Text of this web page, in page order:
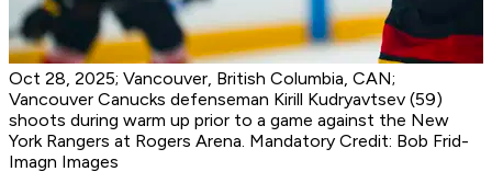
Oct 28, 2025; Vancouver, British Columbia, CAN;
Vancouver Canucks defenseman Kirill Kudryavtsev (59)
shoots during warm up prior to a game against the New
York Rangers at Rogers Arena. Mandatory Credit: Bob Frid-
Imagn Images